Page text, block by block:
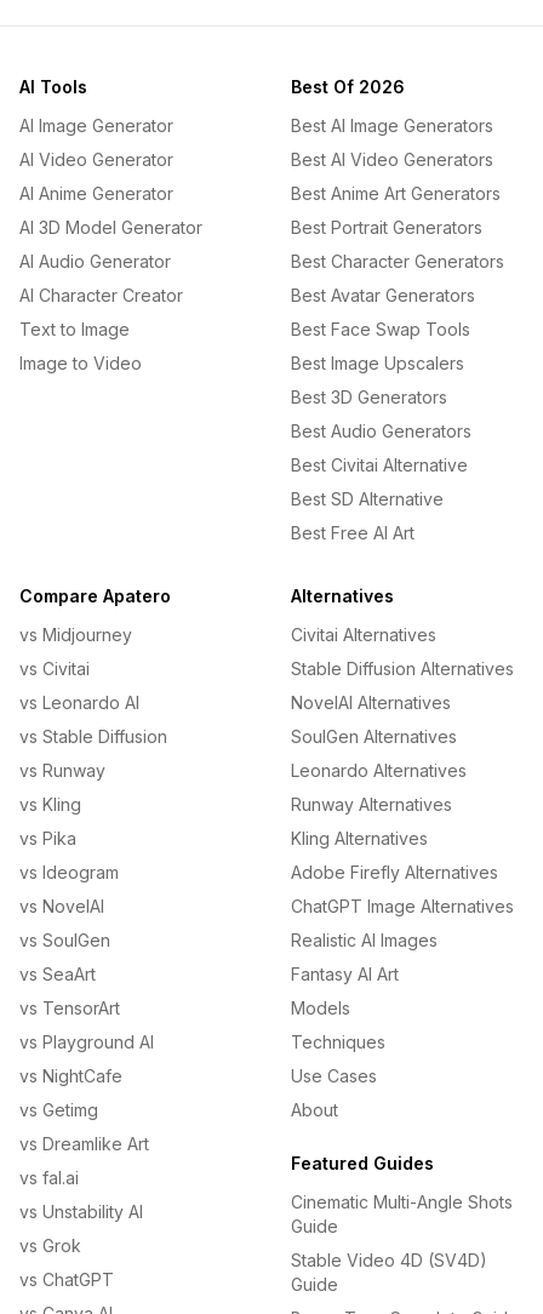
AI Tools
AI Image Generator
AI Video Generator
AI Anime Generator
AI 3D Model Generator
AI Audio Generator
AI Character Creator
Text to Image
Image to Video
Best Of 2026
Best AI Image Generators
Best AI Video Generators
Best Anime Art Generators
Best Portrait Generators
Best Character Generators
Best Avatar Generators
Best Face Swap Tools
Best Image Upscalers
Best 3D Generators
Best Audio Generators
Best Civitai Alternative
Best SD Alternative
Best Free AI Art
Compare Apatero
vs Midjourney
vs Civitai
vs Leonardo AI
vs Stable Diffusion
vs Runway
vs Kling
vs Pika
vs Ideogram
vs NovelAI
vs SoulGen
vs SeaArt
vs TensorArt
vs Playground AI
vs NightCafe
vs Getimg
vs Dreamlike Art
vs fal.ai
vs Unstability AI
vs Grok
vs ChatGPT
Alternatives
Civitai Alternatives
Stable Diffusion Alternatives
NovelAI Alternatives
SoulGen Alternatives
Leonardo Alternatives
Runway Alternatives
Kling Alternatives
Adobe Firefly Alternatives
ChatGPT Image Alternatives
Realistic AI Images
Fantasy AI Art
Models
Techniques
Use Cases
About
Featured Guides
Cinematic Multi-Angle Shots
Guide
Stable Video 4D (SV4D)
Guide